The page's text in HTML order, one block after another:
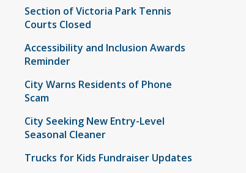
Section of Victoria Park Tennis
Courts Closed
Accessibility and Inclusion Awards
Reminder
City Warns Residents of Phone
Scam
City Seeking New Entry-Level
Seasonal Cleaner
Trucks for Kids Fundraiser Updates